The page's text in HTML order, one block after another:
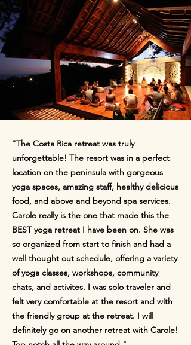
"The Costa Rica retreat was truly
unforgettable! The resort was in a perfect
location on the peninsula with gorgeous
yoga spaces, amazing staff, healthy delicious
food, and above and beyond spa services.
Carole really is the one that made this the
BEST yoga retreat I have been on. She was
so organized from start to finish and had a
well thought out schedule, offering a variety
of yoga classes, workshops, community
chats, and activites. I was solo traveler and
felt very comfortable at the resort and with
the friendly group at the retreat. I will
definitely go on another retreat with Carole!